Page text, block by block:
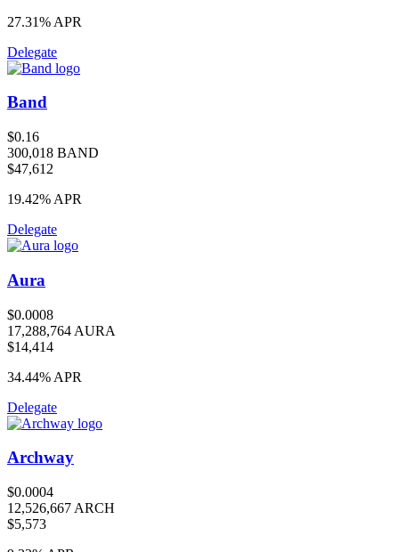
27.31% APR
Delegate
Band
$0.16
300,018 BAND
$47,612
19.42% APR
Delegate
Aura
$0.0008
17,288,764 AURA
$14,414
34.44% APR
Delegate
Archway
$0.0004
12,526,667 ARCH
$5,573